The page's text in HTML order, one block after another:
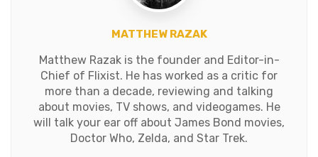
MATTHEW RAZAK
Matthew Razak is the founder and Editor-in-
Chief of Flixist. He has worked as a critic for
more than a decade, reviewing and talking
about movies, TV shows, and videogames. He
will talk your ear off about James Bond movies,
Doctor Who, Zelda, and Star Trek.